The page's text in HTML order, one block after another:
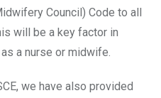
Council) Code to all
will be a key factor in
a nurse or midwife.
we have also provided